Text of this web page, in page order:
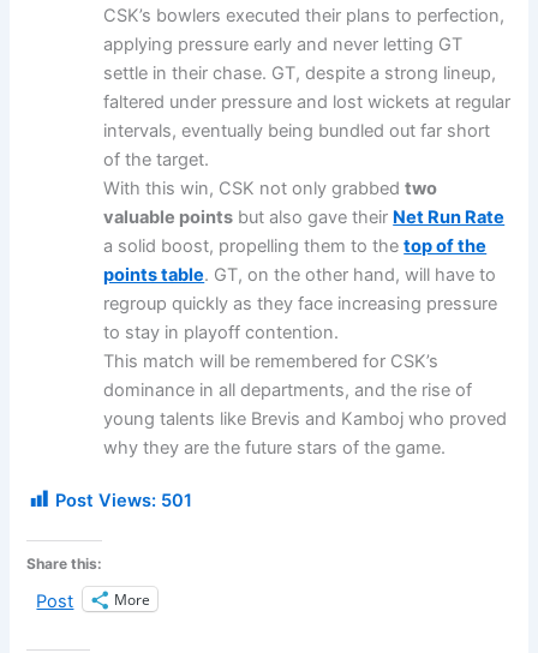
CSK’s bowlers executed their plans to perfection,
applying pressure early and never letting GT
settle in their chase. GT, despite a strong lineup,
faltered under pressure and lost wickets at regular
intervals, eventually being bundled out far short
of the target.
With this win, CSK not only grabbedtwo
valuable points but also gave their Net Run Rate
a solid boost, propelling them to thetop of the
points table. GT, on the other hand, will have to
regroup quickly as they face increasing pressure
to stay in playoff contention.
This match will be remembered for CSK’s
dominance in all departments, and the rise of
young talents like Brevis and Kamboj who proved
why they are the future stars of the game.
Post Views: 501
Share this:
Post More